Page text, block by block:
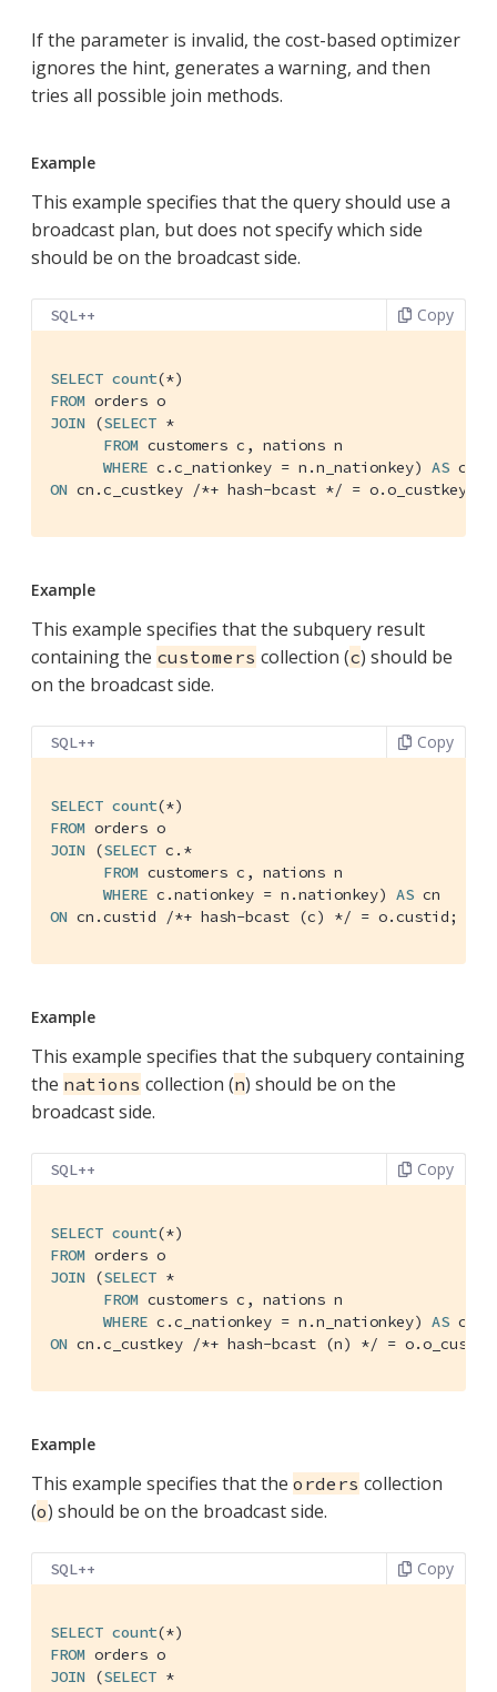
If the parameter is invalid, the cost-based optimizer
ignores the hint, generates a warning, and then
tries all possible join methods.
Example
This example specifies that the query should use a
broadcast plan, but does not specify which side
should be on the broadcast side.
SQL++ Copy
SELECT count
FROM
JOIN (SELECT *
FROM customers c, nations n
WHERE c.c_nationkey = n.n_nationkey) AS
ON cn.c_custkey /*+ hash-bcast */ = o.o_custkey;
Example
This example specifies that the subquery result
containing the customers collection (c) should be
on the broadcast side.
SQL++ Copy
SELECT count
FROM
JOIN (SELECT c.*
FROM customers c, nations n
WHERE c.nationkey = n.nationkey) AS
ON cn.custid /*+ hash-bcast (c) */ = o.custid;
Example
This example specifies that the subquery containing
the nations collection (n) should be on the
broadcast side.
SQL++ Copy
SELECT count
FROM
JOIN (SELECT *
FROM customers c, nations n
WHERE c.c_nationkey = n.n_nationkey) AS
ON cn.c_custkey /*+ hash-bcast (n) */ =
Example
This example specifies that the orders collection
(o) should be on the broadcast side.
SQL++ Copy
SELECT count
FROM
JOIN (SELECT *